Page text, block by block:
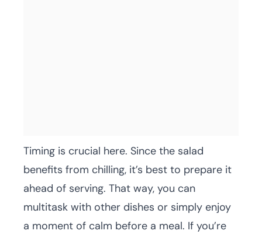
Timing is crucial here. Since the salad
benefits from chilling, it’s best to prepare it
ahead of serving. That way, you can
multitask with other dishes or simply enjoy
a moment of calm before a meal. If you’re